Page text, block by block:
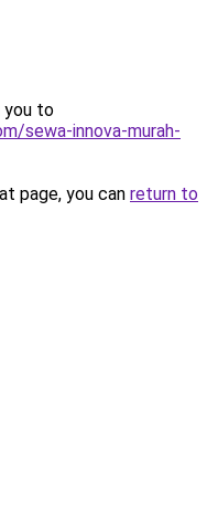
you to
sewa-innova-murah-
page, you can return to